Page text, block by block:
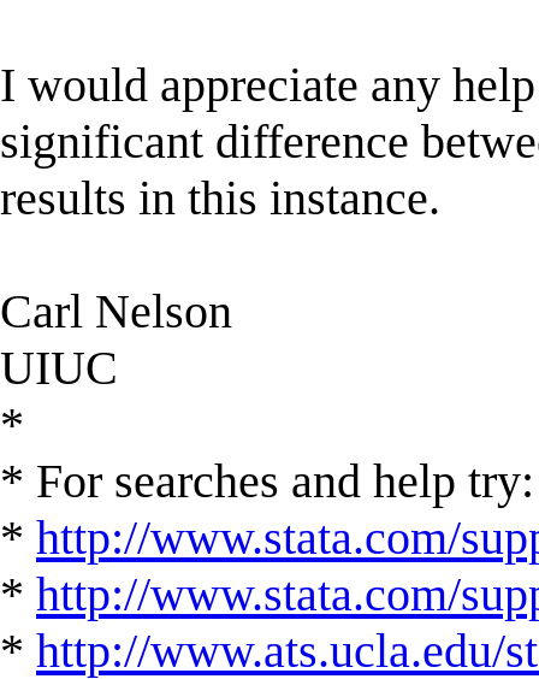
I would appreciate any
significant difference
results in this instance.
Carl Nelson
UIUC
*
* For searches and help try:
* http://www.stata.com/
* http://www.stata.com/
* http://www.ats.ucla.edu/